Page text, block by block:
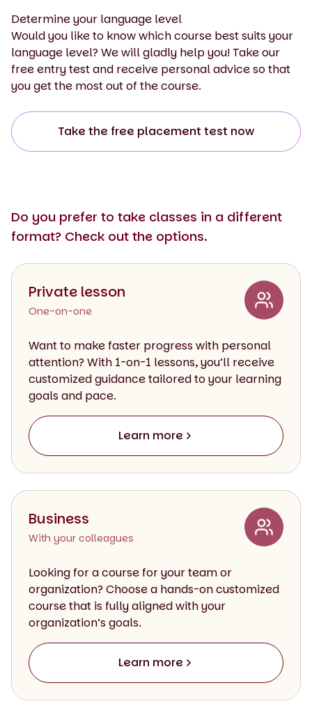
Determine your language level
Would you like to know which course best suits your
language level? We will gladly help you! Take our
free entry test and receive personal advice so that
you get the most out of the course.
Take the free placement test now
Do you prefer to take classes in a different
format? Check out the options.
Private lesson
One-on-one
Want to make faster progress with personal
attention? With 1-on-1 lessons, you’ll receive
customized guidance tailored to your learning
goals and pace.
Learn more
Business
With your colleagues
Looking for a course for your team or
organization? Choose a hands-on customized
course that is fully aligned with your
organization’s goals.
Learn more